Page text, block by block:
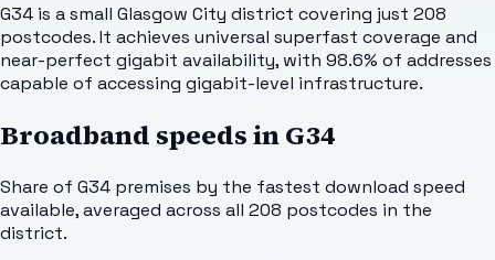
G34 is a small Glasgow City district covering just 208
postcodes. It achieves universal superfast coverage and
near-perfect gigabit availability, with 98.6% of addresses
capable of accessing gigabit-level infrastructure.
Broadband speeds inG34
Share of G34 premises by the fastest download speed
available, averaged across all 208 postcodes in the
district.